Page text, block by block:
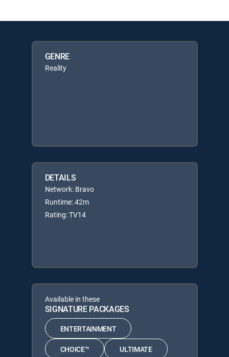
GENRE
Reality
DETAILS
Network: Bravo
Runtime: 42m
Rating: TV14
Available in these
SIGNATURE PACKAGES
ENTERTAINMENT
CHOICE™ ULTIMATE